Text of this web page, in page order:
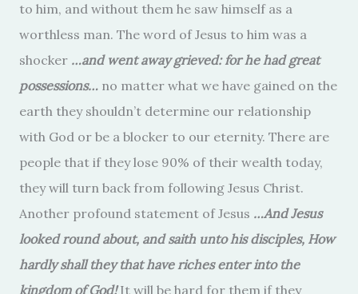
to him, and without them he saw himself as a
worthless man. The word of Jesus to him was a
shocker …and went away grieved: for he had great
possessions… no matter what we have gained on the
earth they shouldn’t determine our relationship
with God or be a blocker to our eternity. There are
people that if they lose 90% of their wealth today,
they will turn back from following Jesus Christ.
Another profound statement of Jesus …And Jesus
looked round about, and saith unto his disciples, How
hardly shall they that have riches enter into the
kingdom of God!It will be hard for them if they